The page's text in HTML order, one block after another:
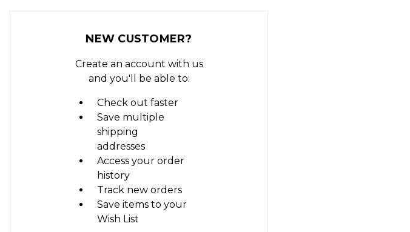
NEW CUSTOMER?
Create an account with us
and you'll be able to:
Check out faster
Save multiple
shipping
addresses
Access your order
history
Track new orders
Save items to your
Wish List